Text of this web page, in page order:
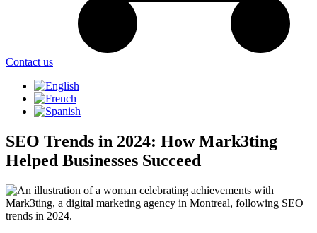
Contact us
SEO Trends in 2024: How Mark3ting
Helped Businesses Succeed